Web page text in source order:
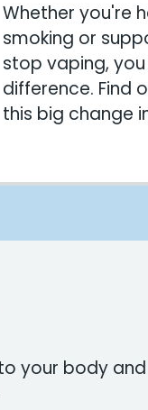
Whether you're
smoking or
stop vaping,
difference. Find
this big change
your body and